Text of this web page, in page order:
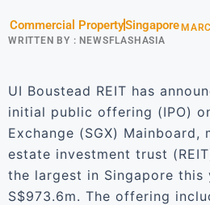
Commercial PropertySingapore
WRITTEN BY : NEWSFLASHASIA
UI Boustead REIT has
initial public offering (IPO)
Exchange (SGX)
estate investment trust
the largest in Singapore this
S$973.6m. The offering